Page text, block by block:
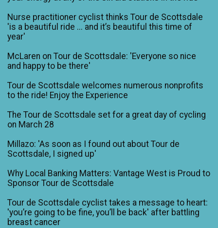
Nurse practitioner cyclist thinks Tour de Scottsdale
'is a beautiful ride ... and it’s beautiful this time of
year'
McLaren on Tour de Scottsdale: 'Everyone so nice
and happy to be there'
Tour de Scottsdale welcomes numerous nonprofits
to the ride! Enjoy the Experience
The Tour de Scottsdale set for a great day of cycling
on March 28
Millazo: 'As soon as I found out about Tour de
Scottsdale, I signed up'
Why Local Banking Matters: Vantage West is Proud to
Sponsor Tour de Scottsdale
Tour de Scottsdale cyclist takes a message to heart:
'you’re going to be fine, you’ll be back' after battling
breast cancer